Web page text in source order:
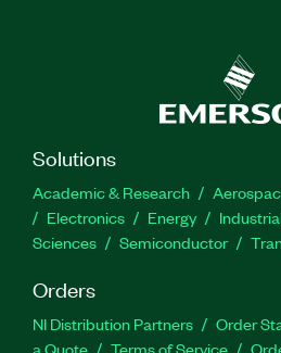
Solutions
Academic & Research
Electronics
Energy
Sciences
Semiconductor
Orders
NI Distribution Partners Order
a Quote
Terms of Service